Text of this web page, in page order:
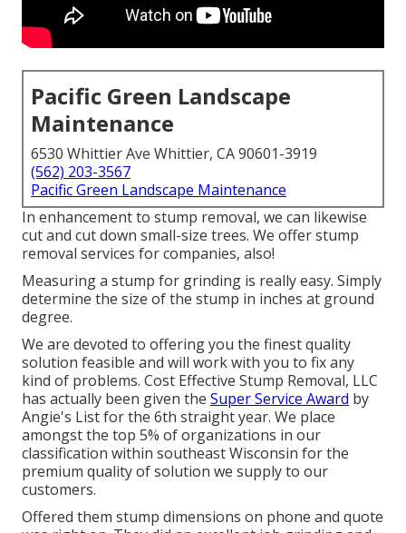
Pacific Green Landscape
Maintenance
6530 Whittier Ave Whittier, CA 90601-3919
(562) 203-3567
Pacific Green Landscape Maintenance
In enhancement to stump removal, we can likewise
cut and cut down small-size trees. We offer stump
removal services for companies, also!
Measuring a stump for grinding is really easy. Simply
determine the size of the stump in inches at ground
degree.
We are devoted to offering you the finest quality
solution feasible and will work with you to fix any
kind of problems. Cost Effective Stump Removal, LLC
has actually been given the Super Service Award by
Angie's List for the 6th straight year. We place
amongst the top 5% of organizations in our
classification within southeast Wisconsin for the
premium quality of solution we supply to our
customers.
Offered them stump dimensions on phone and quote